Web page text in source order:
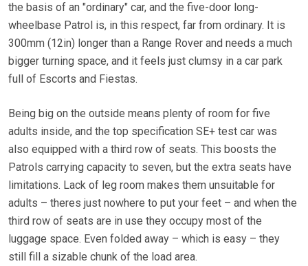
the basis of an "ordinary" car, and the five-door long-
wheelbase Patrol is, in this respect, far from ordinary. It is
300mm (12in) longer than a Range Rover and needs a much
bigger turning space, and it feels just clumsy in a car park
full of Escorts and Fiestas.
Being big on the outside means plenty of room for five
adults inside, and the top specification SE+ test car was
also equipped with a third row of seats. This boosts the
Patrols carrying capacity to seven, but the extra seats have
limitations. Lack of leg room makes them unsuitable for
adults – theres just nowhere to put your feet – and when the
third row of seats are in use they occupy most of the
luggage space. Even folded away – which is easy – they
still fill a sizable chunk of the load area.